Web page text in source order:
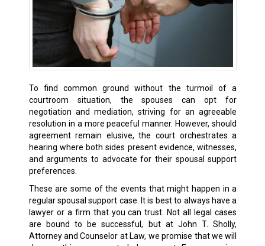
To find common ground without the turmoil of a
courtroom situation, the spouses can opt for
negotiation and mediation, striving for an agreeable
resolution in a more peaceful manner. However, should
agreement remain elusive, the court orchestrates a
hearing where both sides present evidence, witnesses,
and arguments to advocate for their spousal support
preferences.
These are some of the events that might happen in a
regular spousal support case. It is best to always have a
lawyer or a firm that you can trust. Not all legal cases
are bound to be successful, but at John T. Sholly,
Attorney and Counselor at Law, we promise that we will